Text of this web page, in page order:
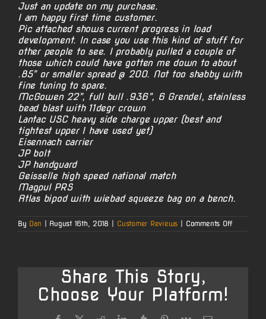
Just an update on my purchase.
I am happy first time customer.
Pic attached shows current progress in load
development. In case you use this kind of stuff for
other people to see. I probably pulled a couple of
those which could have gotten me down to about
.85” or smaller spread @ 200. Not too shabby with
fine tuning to spare.
McGowen 22”, full bull .936”, 6 Grendel, stainless
bead blast with 11degr crown
Lantac USC heavy side charge upper (best and
tightest upper I have used yet)
Eisennach carrier
JP bolt
JP handguard
Geisselle high speed national match
Magpul PRS
Atlas bipod with wiebad squeeze bag on a bench.
By Dan August 16th, 2018 Customer Reviews Comments Offon
Share This Story,
Choose Your Platform!